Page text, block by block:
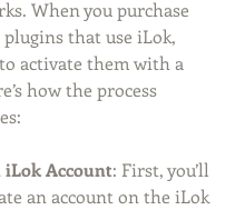
When you purchase
that use iLok,
activate them with a
how the process
iLok Account: First, you’ll
an account on the iLok